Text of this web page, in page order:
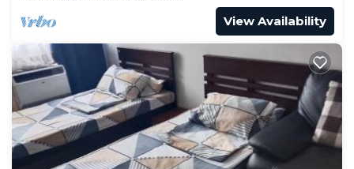
View Availability